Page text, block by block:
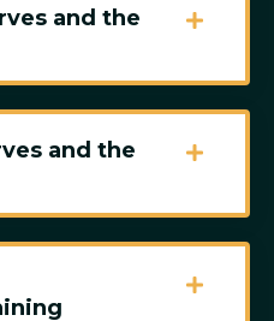
and the
and the